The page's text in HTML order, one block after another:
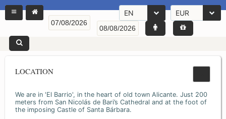
EN EUR
LOCATION
We are in 'El Barrio', in the heart of old town Alicante. Just 200
meters from San Nicolás de Bari’s Cathedral and at the foot of
the imposing Castle of Santa Bárbara.